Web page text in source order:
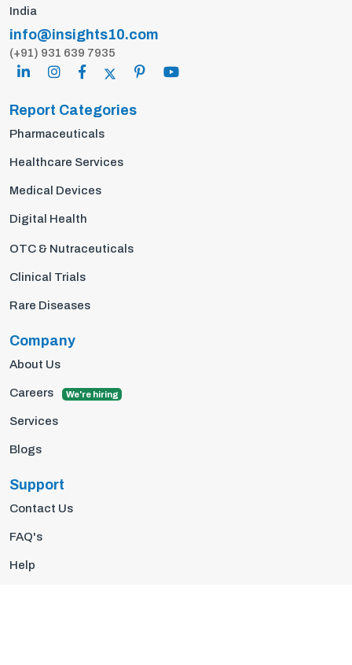
India
info@insights10.com
(+91) 931 639 7935
Report Categories
Pharmaceuticals
Healthcare Services
Medical Devices
Digital Health
OTC & Nutraceuticals
Clinical Trials
Rare Diseases
Company
About Us
Careers We're hiring
Services
Blogs
Support
Contact Us
FAQ's
Help